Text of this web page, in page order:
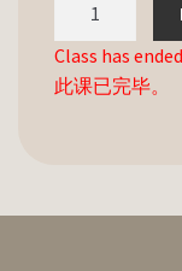
Class has
此课已完毕。